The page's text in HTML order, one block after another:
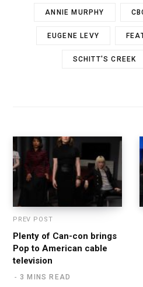
ANNIE MURPHY
EUGENE LEVY
SCHITT'S CREEK
PREV POST
Plenty of Can-con brings
Pop to American cable
television
3 MINS READ